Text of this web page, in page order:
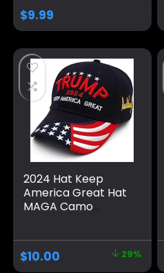
Trump 2024
Baseball Cap Funny
Trucker Hat
$9.99
2024 Hat Keep
America Great Hat
MAGA Camo
Cap
$10.00 29%